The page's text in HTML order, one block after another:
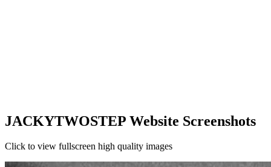
JACKYTWOSTEP Website Screenshots
Click to view fullscreen high quality images